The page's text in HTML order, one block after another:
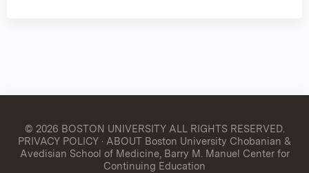
© 2026 BOSTON UNIVERSITYALL RIGHTS RESERVED.
PRIVACY POLICY· ABOUT Boston University Chobanian &
Avedisian School of Medicine, Barry M. Manuel Center for
Continuing Education